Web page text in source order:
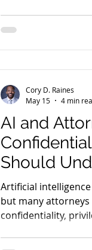
AI and
Should
Using AI
Artificial
but many
confidentiality,
Cory D. Raines
May 15
4 min